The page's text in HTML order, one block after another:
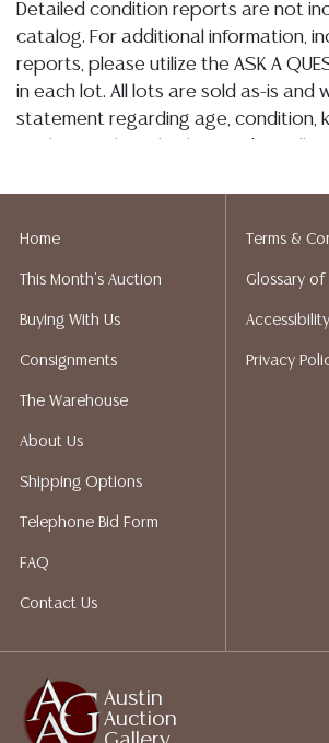
Detailed condition reports are not
catalog. For additional information,
reports, please utilize the ASK A
in each lot. All lots are sold as-is and
statement regarding age, condition,
implied warranty, representation, or
does not give refunds based on
Auction Gallery does not perform any
shippers who gladly provide quotes
bidding. Please visit our webpage for
LOTS REALIZING OVER $1,000 MUST BE
WIRE**
Austin
Auction
Home
This Month's Auction
Buying With Us
Consignments
The Warehouse
About Us
Shipping Options
Telephone Bid Form
FAQ
Contact Us
Terms &
Glossary of
Privacy